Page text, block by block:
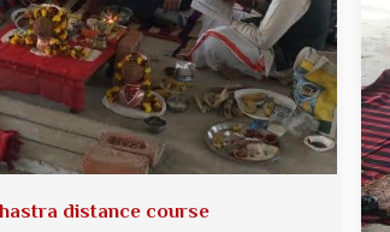
distance course